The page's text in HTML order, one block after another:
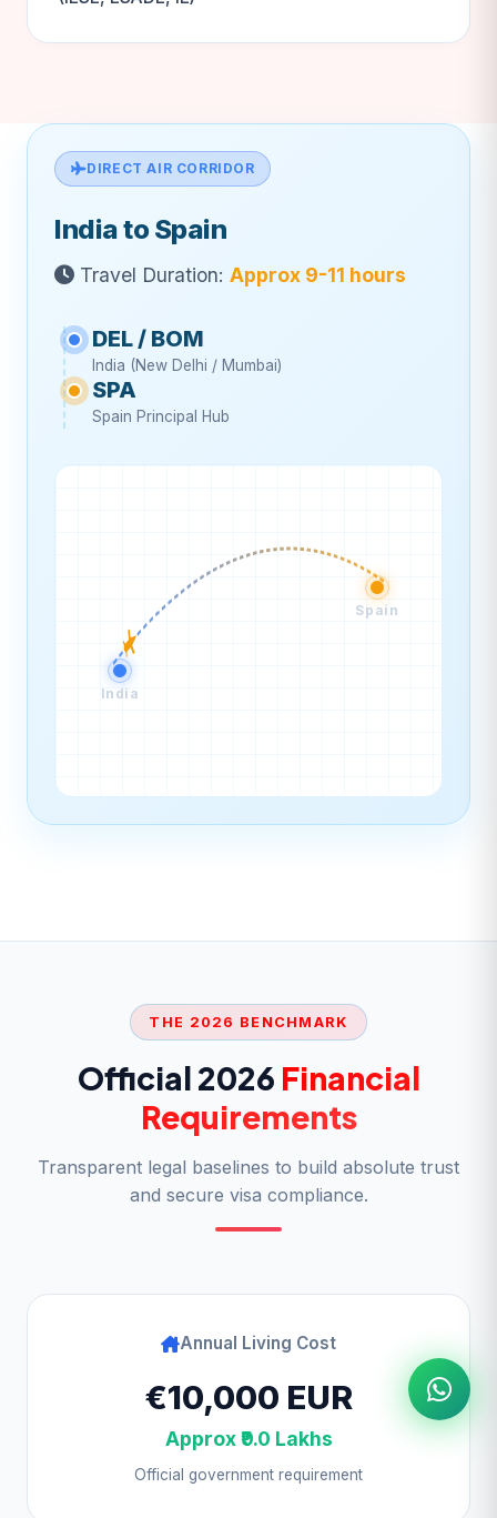
DIRECT AIR CORRIDOR
India to Spain
Travel Duration: Approx 9-11 hours
DEL / BOM
India (New Delhi / Mumbai)
SPA
Spain Principal Hub
India
Spain
THE 2026 BENCHMARK
Official 2026 Financial
Requirements
Transparent legal baselines to build absolute trust
and secure visa compliance.
Annual Living Cost
€10,000 EUR
Approx ₹9.0 Lakhs
Official government requirement